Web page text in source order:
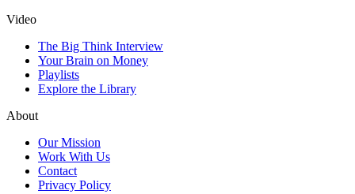
Video
The Big Think Interview
Your Brain on Money
Playlists
Explore the Library
About
Our Mission
Work With Us
Contact
Privacy Policy